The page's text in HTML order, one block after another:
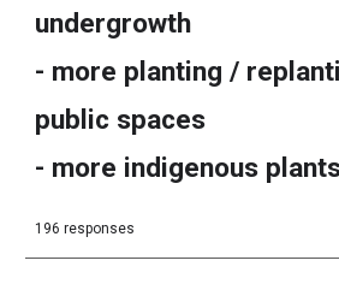
undergrowth
- more planting /
public spaces
- more indigenous
196 responses